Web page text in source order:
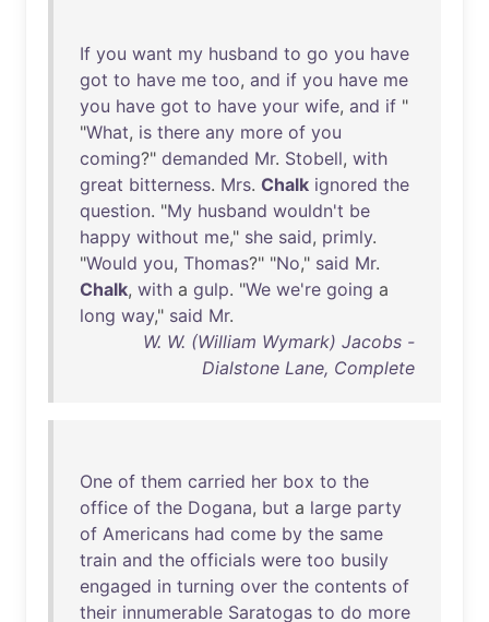
If you want my husband to go you have
got to have me too, and if you have me
you have got to have your wife, and if "
"What, is there any more of you
coming?" demanded Mr. Stobell, with
great bitterness. Mrs. Chalk ignored the
question. "My husband wouldn't be
happy without me," she said, primly.
"Would you, Thomas?" "No," said Mr.
Chalk, with a gulp. "We we're going a
long way," said Mr.
W. W. (William Wymark) Jacobs -
Dialstone Lane, Complete
One of them carried her box to the
office of the Dogana, but a large party
of Americans had come by the same
train and the officials were too busily
engaged in turning over the contents of
their innumerable Saratogas to do more